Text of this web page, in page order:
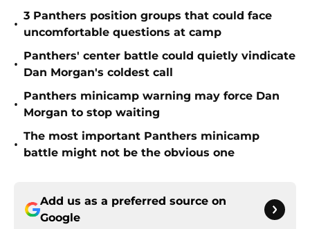
•
3 Panthers position groups that could face
uncomfortable questions at camp
•
Panthers' center battle could quietly vindicate
Dan Morgan's coldest call
•
Panthers minicamp warning may force Dan
Morgan to stop waiting
•
The most important Panthers minicamp
battle might not be the obvious one
Add us as a preferred source on
Google